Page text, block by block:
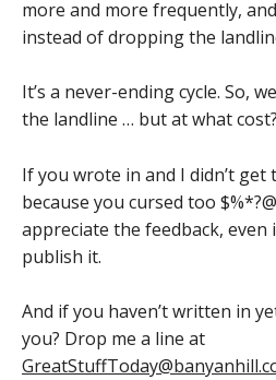
more and more frequently,
instead of dropping the
It’s a never-ending cycle. So,
the landline … but at what
If you wrote in and I didn’t
because you cursed too
appreciate the feedback, even
publish it.
And if you haven’t written in
you? Drop me a line at